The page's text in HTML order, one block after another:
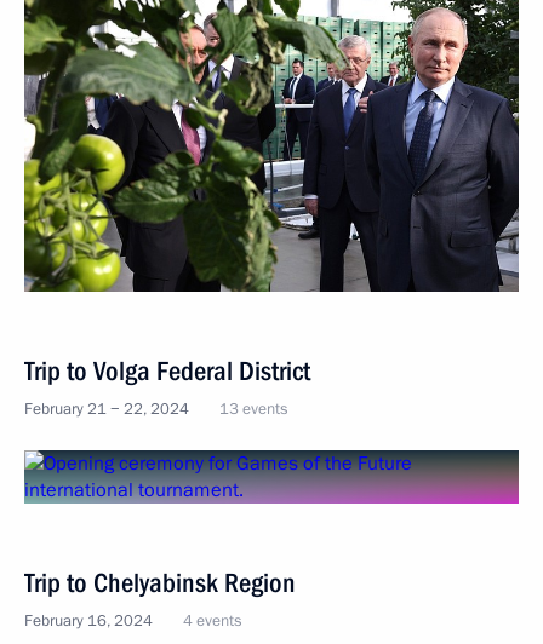
Trip to Volga Federal District
February 21 − 22, 2024 13 events
Trip to Chelyabinsk Region
February 16, 2024 4 events